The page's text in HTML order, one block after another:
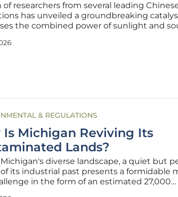
of researchers from several leading
has unveiled a groundbreaking
the combined power of sunlight and
solution to one of today's most
& REGULATIONS
Is Michigan Reviving Its
Lands?
Michigan's diverse landscape, a quiet but
its industrial past presents a formidable
in the form of an estimated 27,000